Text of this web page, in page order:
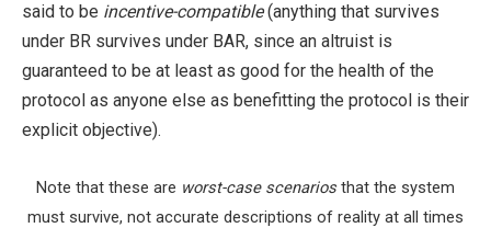
said to be incentive-compatible(anything that survives
under BR survives under BAR, since an altruist is
guaranteed to be at least as good for the health of the
protocol as anyone else as benefitting the protocol is their
explicit objective).
Note that these are worst-case scenariosthat the system
must survive, not accurate descriptions of reality at all times